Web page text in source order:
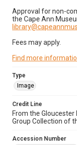
Approval for non-
the Cape Ann
Fees may apply.
Find more
Type
Image
Credit Line
From the
Group Collection of
Accession Number